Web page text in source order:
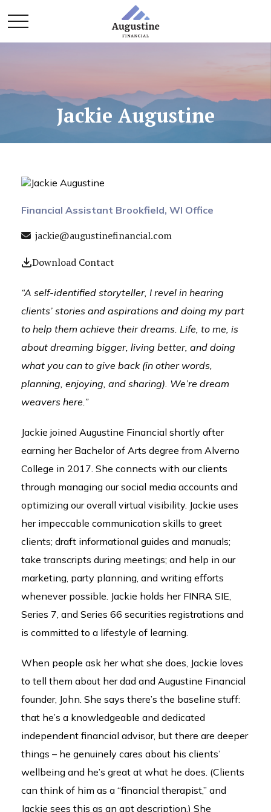
Jackie Augustine
Financial Assistant Brookfield, WI Office
jackie@augustinefinancial.com
Download Contact
“A self-identified storyteller, I revel in hearing
clients’ stories and aspirations and doing my part
to help them achieve their dreams. Life, to me, is
about dreaming bigger, living better, and doing
what you can to give back (in other words,
planning, enjoying, and sharing). We’re dream
weavers here.”
Jackie joined Augustine Financial shortly after
earning her Bachelor of Arts degree from Alverno
College in 2017. She connects with our clients
through managing our social media accounts and
optimizing our overall virtual visibility. Jackie uses
her impeccable communication skills to greet
clients; draft informational guides and manuals;
take transcripts during meetings; and help in our
marketing, party planning, and writing efforts
whenever possible. Jackie holds her FINRA SIE,
Series 7, and Series 66 securities registrations and
is committed to a lifestyle of learning.
When people ask her what she does, Jackie loves
to tell them about her dad and Augustine Financial
founder, John. She says there’s the baseline stuff:
that he’s a knowledgeable and dedicated
independent financial advisor, but there are deeper
things – he genuinely cares about his clients’
wellbeing and he’s great at what he does. (Clients
can think of him as a “financial therapist,” and
Jackie sees this as an apt description.) She